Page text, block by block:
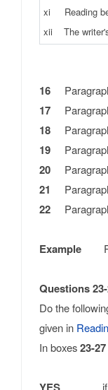
xi Reading
xii The writer's
16
17
18
19
20
21
22
Example
Questions
Do the
given in
In boxes23-27
if the